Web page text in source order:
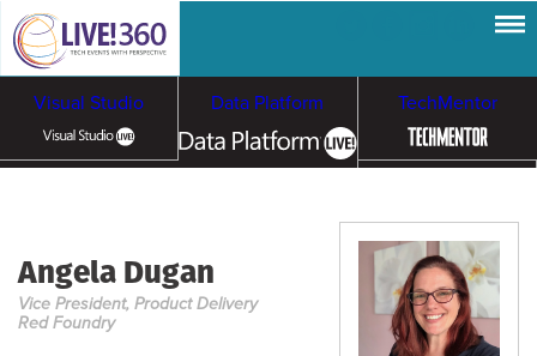
Visual Studio Data Platform TechMentor
Cloud & Containers
Cybersecurity &
Ransomware
Angela Dugan
Vice President, Product Delivery
Red Foundry